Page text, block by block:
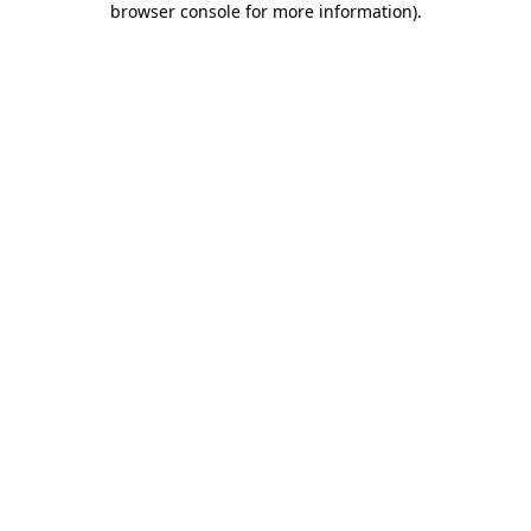
browser console for more information).